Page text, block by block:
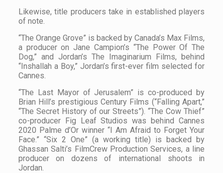
Likewise, title producers take in established players
of note.
“The Orange Grove” is backed by Canada’s Max Films,
a producer on Jane Campion’s “The Power Of The
Dog,” and Jordan’s The Imaginarium Films, behind
“Inshallah a Boy,” Jordan’s first-ever film selected for
Cannes.
“The Last Mayor of Jerusalem” is co-produced by
Brian Hill’s prestigious Century Films (“Falling Apart,”
“The Secret History of our Streets”). “The Cow Thief”
co-producer Fig Leaf Studios was behind Cannes
2020 Palme d’Or winner “I Am Afraid to Forget Your
Face.” “Six 2 One” (a working title) is backed by
Ghassan Salti’s FilmCrew Production Services, a line
producer on dozens of international shoots in
Jordan.